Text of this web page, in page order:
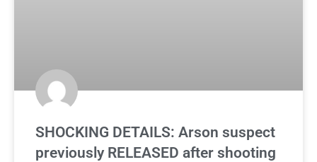
SHOCKING DETAILS: Arson suspect
previously RELEASED after shooting